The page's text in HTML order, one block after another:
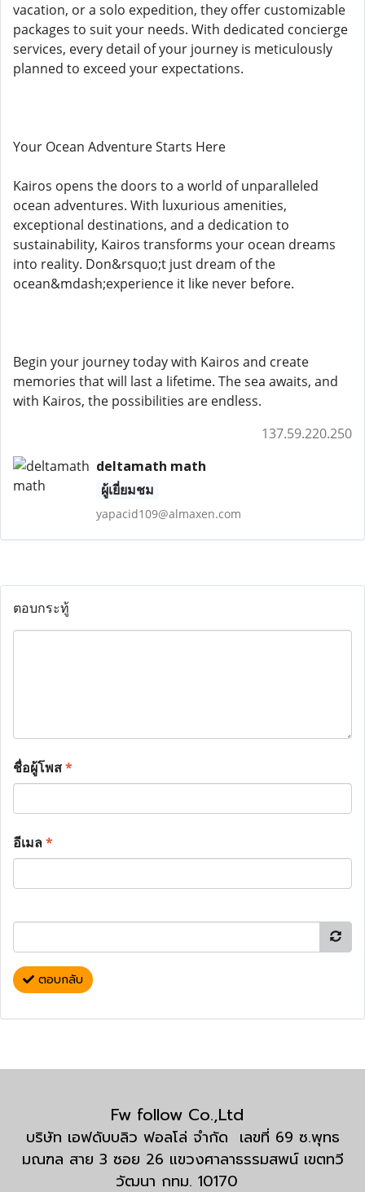
vacation, or a solo expedition, they offer customizable
packages to suit your needs. With dedicated concierge
services, every detail of your journey is meticulously
planned to exceed your expectations.
Your Ocean Adventure Starts Here
Kairos opens the doors to a world of unparalleled
ocean adventures. With luxurious amenities,
exceptional destinations, and a dedication to
sustainability, Kairos transforms your ocean dreams
into reality. Don&rsquo;t just dream of the
ocean&mdash;experience it like never before.
Begin your journey today with Kairos and create
memories that will last a lifetime. The sea awaits, and
with Kairos, the possibilities are endless.
137.59.220.250
deltamath math
ผู้เยี่ยมชม
yapacid109@almaxen.com
ตอบกระทู้
ชื่อผู้โพส*
อีเมล*
ตอบกลับ
Fw follow Co.,Ltd
บริษัท เอฟดับบลิว ฟอลโล่ จำกัด เลขที่ 69 ซ.พุทธ
มณฑล สาย 3 ซอย 26 แขวงศาลาธรรมสพน์ เขตทวี
วัฒนา กทม. 10170